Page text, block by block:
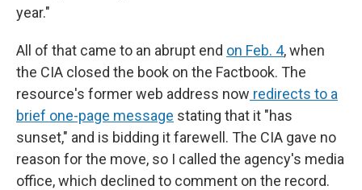
year."
All of that came to an abrupt end on Feb. 4, when
the CIA closed the book on the Factbook. The
resource's former web address now redirects to a
brief one-page message stating that it "has
sunset," and is bidding it farewell. The CIA gave no
reason for the move, so I called the agency's media
office, which declined to comment on the record.